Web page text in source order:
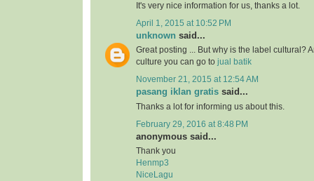
It's very nice information for us, thanks a lot.
April 1, 2015 at 10:52 PM
unknown said...
Great posting ... But why is the label cultural?
culture you can go to jual batik
November 21, 2015 at 12:54 AM
pasang iklan gratis said...
Thanks a lot for informing us about this.
February 29, 2016 at 8:48 PM
anonymous said...
Thank you
Henmp3
NiceLagu